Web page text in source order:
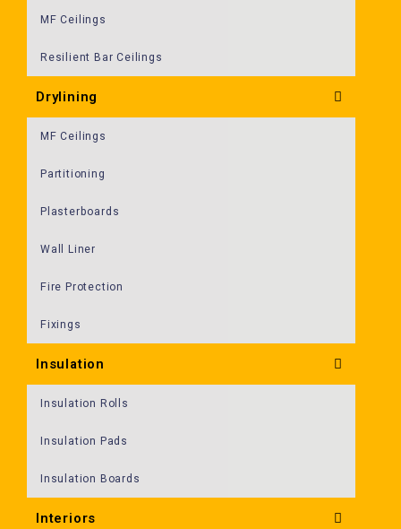
MF Ceilings
Resilient Bar Ceilings
Drylining
MF Ceilings
Partitioning
Plasterboards
Wall Liner
Fire Protection
Fixings
Insulation
Insulation Rolls
Insulation Pads
Insulation Boards
Interiors